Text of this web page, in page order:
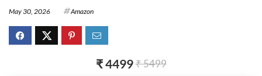
May 30, 2026 Amazon
₹ 4499₹ 5499